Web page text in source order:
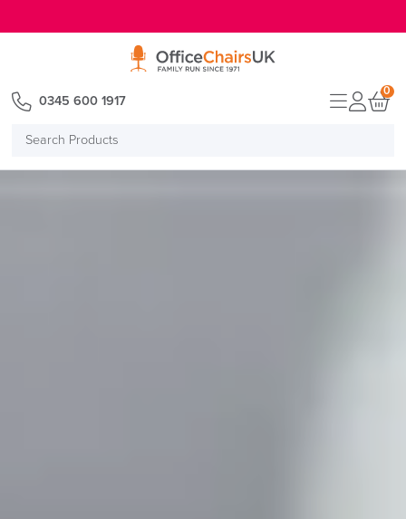
Search
0345 600 1917
0